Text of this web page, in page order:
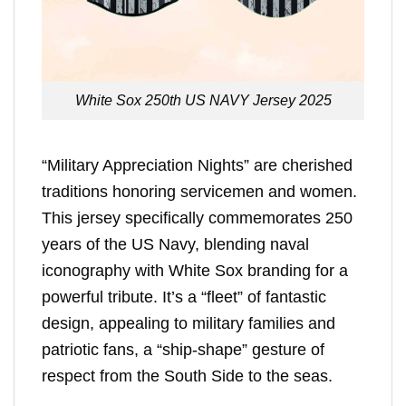
White Sox 250th US NAVY Jersey 2025
“Military Appreciation Nights” are cherished
traditions honoring servicemen and women.
This jersey specifically commemorates 250
years of the US Navy, blending naval
iconography with White Sox branding for a
powerful tribute. It’s a “fleet” of fantastic
design, appealing to military families and
patriotic fans, a “ship-shape” gesture of
respect from the South Side to the seas.